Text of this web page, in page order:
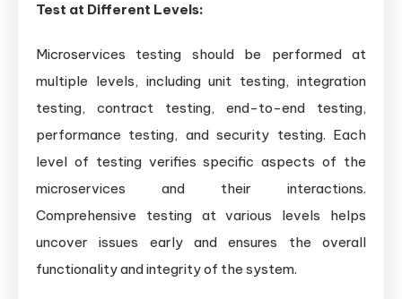
Test at Different Levels:
Microservices testing should be performed at
multiple levels, including unit testing, integration
testing, contract testing, end-to-end testing,
performance testing, and security testing. Each
level of testing verifies specific aspects of the
microservices and their interactions.
Comprehensive testing at various levels helps
uncover issues early and ensures the overall
functionality and integrity of the system.